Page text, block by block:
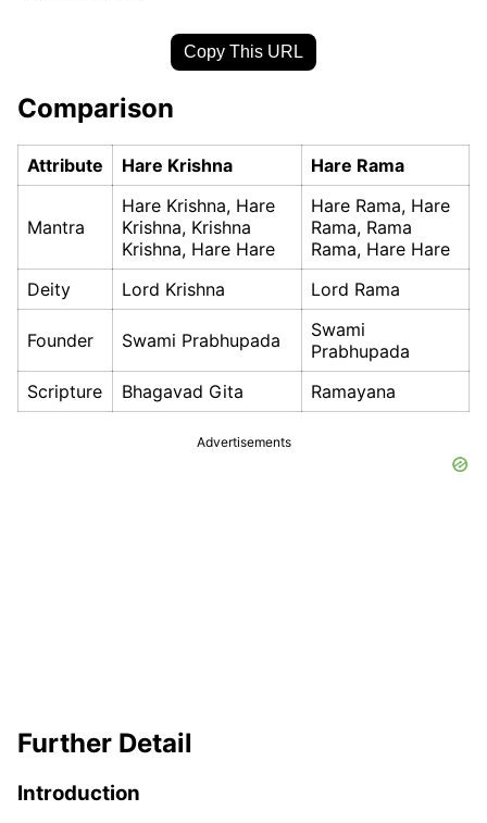
Copy This URL
Comparison
Attribute Hare Krishna Hare Rama
Mantra
Hare Krishna, Hare
Krishna, Krishna
Krishna, Hare Hare
Hare Rama, Hare
Rama, Rama
Rama, Hare Hare
Deity
Lord Krishna Lord Rama
Founder Swami Prabhupada
Swami
Prabhupada
Scripture
Bhagavad Gita Ramayana
Advertisements
Further Detail
Introduction